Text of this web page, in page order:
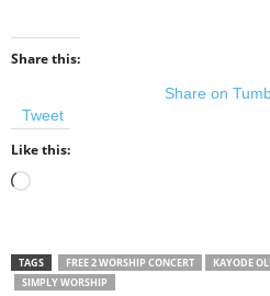
Share this:
Tweet
Share on
Like this:
Loading…
TAGS FREE 2 WORSHIP CONCERT KAYODE
SIMPLY WORSHIP